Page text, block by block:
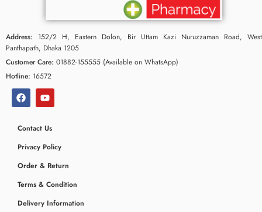
Address: 152/2 H, Eastern Dolon, Bir Uttam Kazi Nuruzzaman Road, West
Panthapath, Dhaka 1205
Customer Care: 01882-155555 (Available on WhatsApp)
Hotline: 16572
Contact Us
Privacy Policy
Order & Return
Terms & Condition
Delivery Information